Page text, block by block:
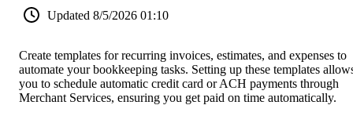
Updated 8/5/2026 01:10
Create templates for recurring invoices, estimates, and expenses to
automate your bookkeeping tasks. Setting up these templates
you to schedule automatic credit card or ACH payments through
Merchant Services, ensuring you get paid on time automatically.